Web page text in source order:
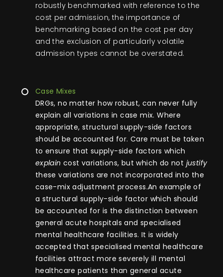
robustly benchmarked with reference to the
cost per admission, the importance of
benchmarking based on the cost per day
and the exclusion of particularly volatile
admission types cannot be overstated.
Case Mixes
DRGs, no matter how robust, can never fully
explain all variations in case mix. Where
appropriate, structural supply-side factors
should be accounted for. Care must be taken
to ensure that supply-side factors which
explain cost variations, but which do not justify
these variations are not incorporated into the
case-mix adjustment process.An example of
a structural supply-side factor which should
be accounted for is the distinction between
general acute hospitals and specialised
mental healthcare facilities. It is widely
accepted that specialised mental healthcare
facilities attract more severely ill mental
healthcare patients than general acute